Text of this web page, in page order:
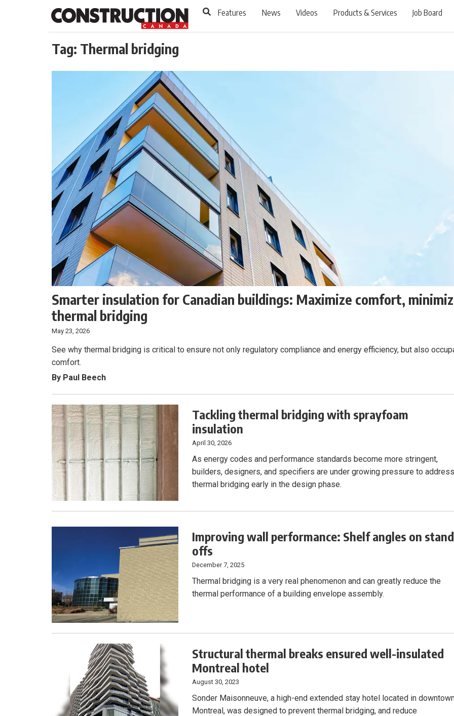
Features News Videos Products & Services Job Board
Tag: Thermal bridging
Smarter insulation for Canadian buildings: Maximize comfort,
thermal bridging
May 23, 2026
See why thermal bridging is critical to ensure not only regulatory compliance and energy efficiency, but also
comfort.
By Paul Beech
Tackling thermal bridging with sprayfoam
insulation
April 30, 2026
As energy codes and performance standards become more stringent,
builders, designers, and specifiers are under growing pressure to address
thermal bridging early in the design phase.
Improving wall performance: Shelf angles on
offs
December 7, 2025
Thermal bridging is a very real phenomenon and can greatly reduce the
thermal performance of a building envelope assembly.
Structural thermal breaks ensured well-insulated
Montreal hotel
August 30, 2023
Sonder Maisonneuve, a high-end extended stay hotel located in
Montreal, was designed to prevent thermal bridging, and reduce